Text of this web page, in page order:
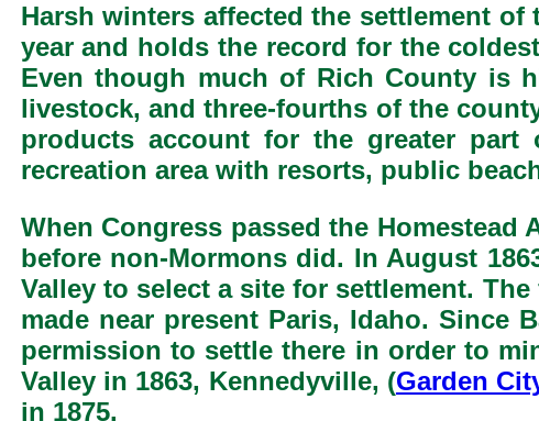
Harsh winters affected the settlement
year and holds the record for the
Even though much of Rich County is
livestock, and three-fourths of the
products account for the greater
recreation area with resorts, public
When Congress passed the Homestead
before non-Mormons did. In August
Valley to select a site for settlement.
made near present Paris, Idaho. Since
permission to settle there in order to
Valley in 1863, Kennedyville, (Garden
in 1875.